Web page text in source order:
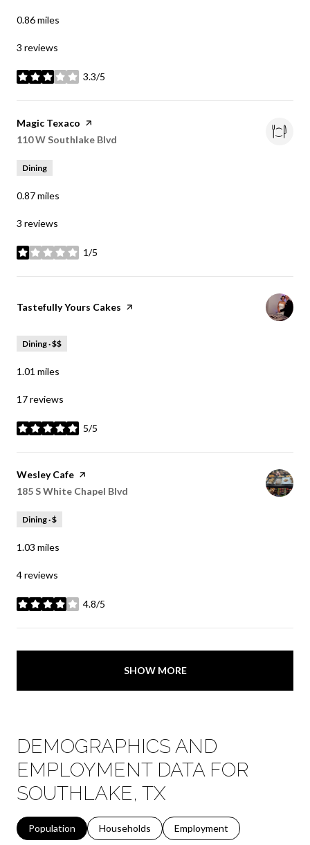
0.86miles
3 reviews
3.3/5
stars
Visit the
Magic Texaco page on Yelp
Search
110 W Southlake Blvd
Dining
0.87miles
3 reviews
1/5
stars
Visit the
Tastefully Yours Cakes page on Yelp
Dining · $$
1.01 miles
17 reviews
5/5
stars
Visit the
Wesley Cafe page on Yelp
Search
185 S White Chapel Blvd
Dining · $
1.03 miles
4 reviews
4.8/5
stars
SHOW MORE
DEMOGRAPHICS AND
EMPLOYMENT DATA FOR
SOUTHLAKE, TX
Population Households Employment